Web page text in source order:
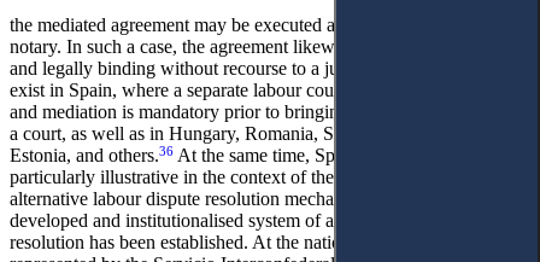
the mediated agreement may be executed as a notarial deed by a
notary. In such a case, the agreement likewise becomes authentic
and legally binding without recourse to a judge. Similar provisions
exist in Spain, where a separate labour court has been established
and mediation is mandatory prior to bringing a labour dispute before
a court, as well as in Hungary, Romania, Slovakia, Sweden,
Estonia, and others.36 At the same time, Spain’s experience is
particularly illustrative in the context of the development of
alternative labour dispute resolution mechanisms, where a well-
developed and institutionalised system of autonomous conflict
resolution has been established. At the national level, this system is